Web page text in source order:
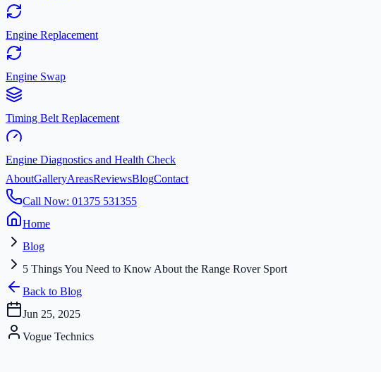
Engine Replacement
Engine Swap
Timing Belt Replacement
Engine Diagnostics and Health Check
AboutGalleryAreasReviewsBlogContact
Call Now: 01375 531355
Home
Blog
5 Things You Need to Know About the Range Rover Sport
Back to Blog
Jun 25, 2025
Vogue Technics